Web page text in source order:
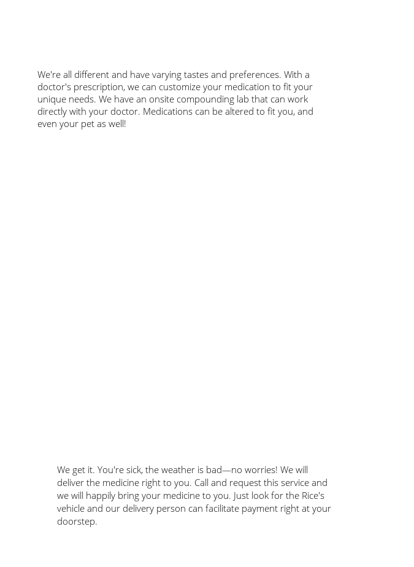
We're all different and have varying tastes and preferences. With a
doctor's prescription, we can customize your medication to fit your
unique needs. We have an onsite compounding lab that can work
directly with your doctor. Medications can be altered to fit you, and
even your pet as well!
​We get it. You're sick, the weather is bad—no worries! We will
deliver the medicine right to you. Call and request this service and
we will happily bring your medicine to you. Just look for the Rice's
vehicle and our delivery person can facilitate payment right at your
doorstep.